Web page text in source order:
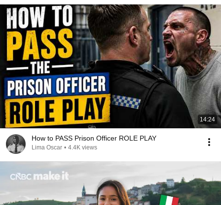
14:24
How to PASS Prison Officer ROLE PLAY
Lima Oscar • 4.4K views